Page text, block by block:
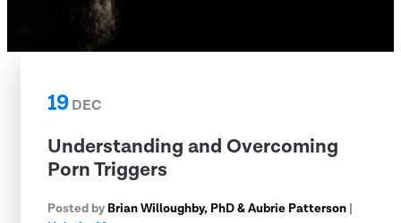
19DEC
Understanding and Overcoming
Porn Triggers
Posted by Brian Willoughby, PhD & Aubrie Patterson |